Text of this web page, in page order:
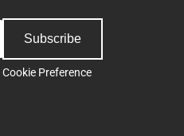
Subscribe
Cookie Preference